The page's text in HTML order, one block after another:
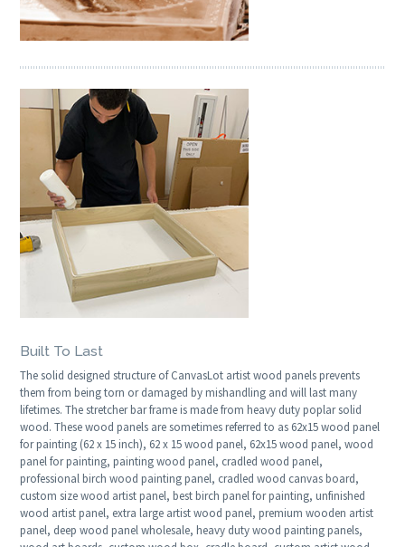
Built To Last
The solid designed structure of CanvasLot artist wood panels prevents
them from being torn or damaged by mishandling and will last many
lifetimes. The stretcher bar frame is made from heavy duty poplar solid
wood. These wood panels are sometimes referred to as 62x15 wood panel
for painting (62 x 15 inch), 62 x 15 wood panel, 62x15 wood panel, wood
panel for painting, painting wood panel, cradled wood panel,
professional birch wood painting panel, cradled wood canvas board,
custom size wood artist panel, best birch panel for painting, unfinished
wood artist panel, extra large artist wood panel, premium wooden artist
panel, deep wood panel wholesale, heavy duty wood painting panels,